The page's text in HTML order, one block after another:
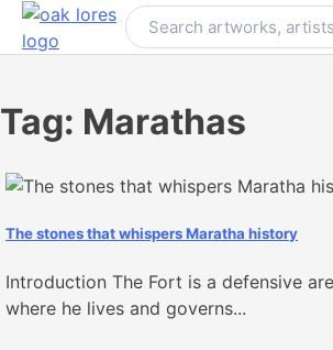
Skip
Tag: Marathas
The stones that whispers Maratha history
Introduction The Fort is a defensive
where he lives and governs...